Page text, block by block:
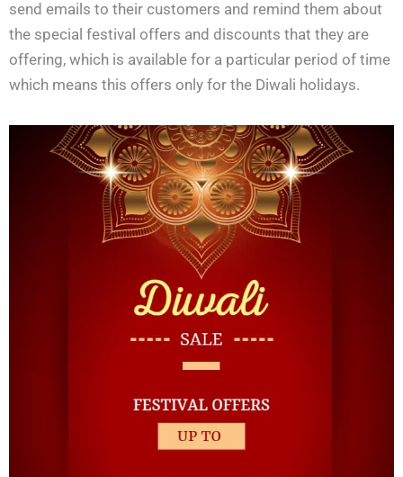
send emails to their customers and remind them about
the special festival offers and discounts that they are
offering, which is available for a particular period of time
which means this offers only for the Diwali holidays.